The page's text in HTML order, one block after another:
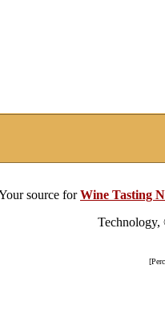
source forWine Tasting